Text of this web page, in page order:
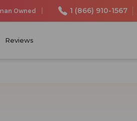
Owned 1 (866) 910-1567
Reviews